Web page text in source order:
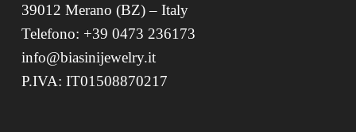
39012 Merano (BZ) – Italy
Telefono: +39 0473 236173
info@biasinijewelry.it
P.IVA: IT01508870217